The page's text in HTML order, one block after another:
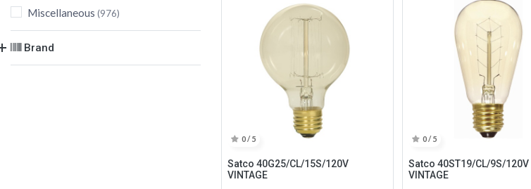
Miscellaneous (976)
Brand
0 / 5
Satco 40G25/CL/15S/120V
VINTAGE
0 / 5
Satco 40ST19/CL/9S/120V
VINTAGE